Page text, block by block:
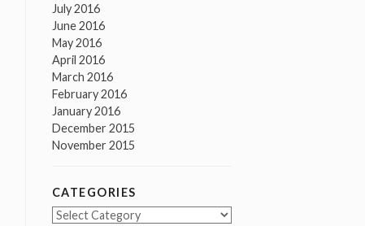
July 2016
June 2016
May 2016
April 2016
March 2016
February 2016
January 2016
December 2015
November 2015
CATEGORIES
Categories